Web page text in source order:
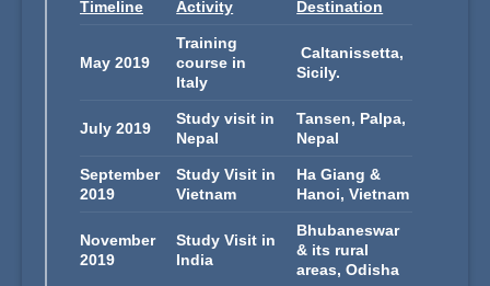
Timeline Activity Destination
May 2019
Training
course in
Italy
Caltanissetta,
Sicily.
July 2019
Study visit in
Nepal
Tansen, Palpa,
Nepal
September
2019
Study Visit in
Vietnam
Ha Giang &
Hanoi, Vietnam
November
2019
Study Visit in
India
Bhubaneswar
& its rural
areas, Odisha